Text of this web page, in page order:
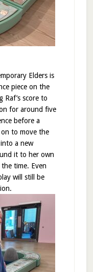
Elders is
piece on the
score to
for around five
before a
on to move the
a new
it to her own
the time. Even
will still be